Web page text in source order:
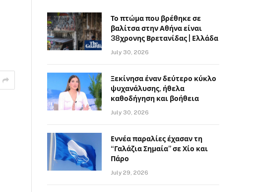
Το πτώμα που βρέθηκε σε
βαλίτσα στην Αθήνα είναι
38χρονης Βρετανίδας | Ελλάδα
July 30, 2026
Ξεκίνησα έναν δεύτερο κύκλο
ψυχανάλυσης, ήθελα
καθοδήγηση και βοήθεια
July 30, 2026
Εννέα παραλίες έχασαν τη
“Γαλάζια Σημαία” σε Χίο και
Πάρο
July 29, 2026